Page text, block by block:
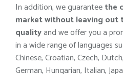
In addition, we guaranteethe
market without leaving out
qualityand we offer you a
in a wide range of languages
Chinese, Croatian, Czech,
German, Hungarian, Italian,